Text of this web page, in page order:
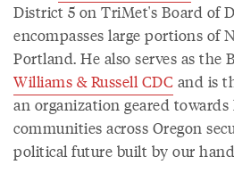
District 5 on TriMet's Board of
encompasses large portions of
Portland. He also serves as the
Williams & Russell CDC and is
an organization geared
communities across Oregon
political future built by our